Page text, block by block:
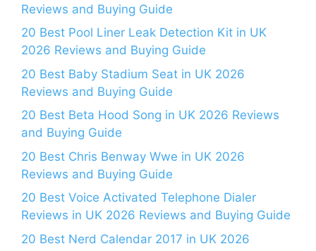
Reviews and Buying Guide
20 Best Pool Liner Leak Detection Kit in UK
2026 Reviews and Buying Guide
20 Best Baby Stadium Seat in UK 2026
Reviews and Buying Guide
20 Best Beta Hood Song in UK 2026 Reviews
and Buying Guide
20 Best Chris Benway Wwe in UK 2026
Reviews and Buying Guide
20 Best Voice Activated Telephone Dialer
Reviews in UK 2026 Reviews and Buying Guide
20 Best Nerd Calendar 2017 in UK 2026